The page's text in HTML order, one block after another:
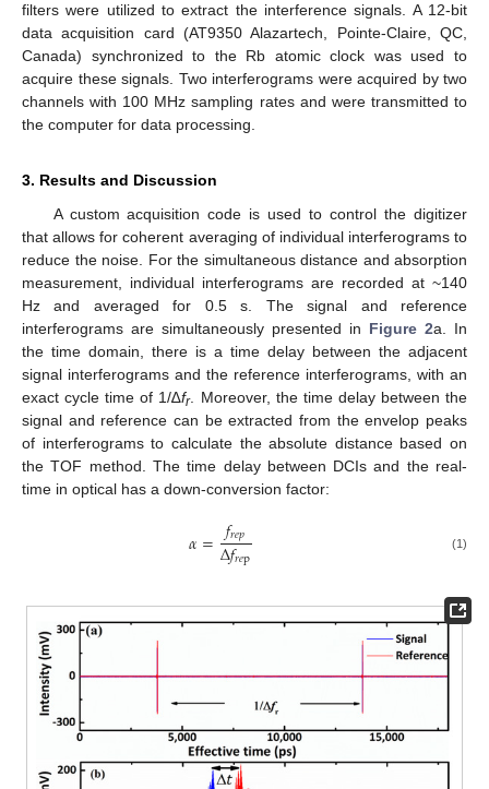
filters were utilized to extract the interference signals. A 12-bit
data acquisition card (AT9350 Alazartech, Pointe-Claire, QC,
Canada) synchronized to the Rb atomic clock was used to
acquire these signals. Two interferograms were acquired by two
channels with 100 MHz sampling rates and were transmitted to
the computer for data processing.
3. Results and Discussion
A custom acquisition code is used to control the digitizer
that allows for coherent averaging of individual interferograms to
reduce the noise. For the simultaneous distance and absorption
measurement, individual interferograms are recorded at ~140
Hz and averaged for 0.5 s. The signal and reference
interferograms are simultaneously presented in Figure 2a. In
the time domain, there is a time delay between the adjacent
signal interferograms and the reference interferograms, with an
exact cycle time of 1/∆fr. Moreover, the time delay between the
signal and reference can be extracted from the envelop peaks
of interferograms to calculate the absolute distance based on
the TOF method. The time delay between DCIs and the real-
time in optical has a down-conversion factor:
𝛼= 𝑓𝑟𝑒𝑝
Δ𝑓𝑟𝑒p (1)